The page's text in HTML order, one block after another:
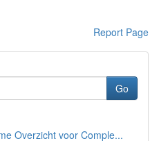
Report Page
Go
Overzicht voor Comple...